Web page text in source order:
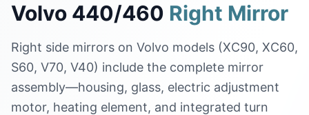
Volvo 440/460 Right Mirror
Right side mirrors on Volvo models (XC90, XC60,
S60, V70, V40) include the complete mirror
assembly—housing, glass, electric adjustment
motor, heating element, and integrated turn